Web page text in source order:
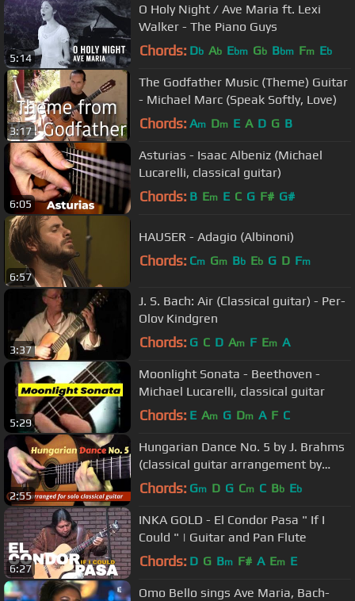
5:14
O Holy Night / Ave Maria ft. Lexi
Walker - The Piano Guys
Chords: Db Ab Ebm Gb Bbm Fm Eb
3:17
The Godfather Music (Theme) Guitar
- Michael Marc (Speak Softly, Love)
Chords: Am Dm E A D G B
6:05
Asturias - Isaac Albeniz (Michael
Lucarelli, classical guitar)
Chords: B Em E C G F# G#
6:57
HAUSER - Adagio (Albinoni)
Chords: Cm Gm Bb Eb G D Fm
3:37
J. S. Bach: Air (Classical guitar) - Per-
Olov Kindgren
Chords: G C D Am F Em A
5:29
Moonlight Sonata - Beethoven -
Michael Lucarelli, classical guitar
Chords: E Am G Dm A F C
2:55
Hungarian Dance No. 5 by J. Brahms
(classical guitar arrangement by
Emre Sabuncuoğlu)
Chords: Gm D G Cm C Bb Eb
6:27
INKA GOLD - El Condor Pasa " If I
Could " | Guitar and Pan Flute
Chords: D G Bm F# A Em E
Omo Bello sings Ave Maria, Bach-